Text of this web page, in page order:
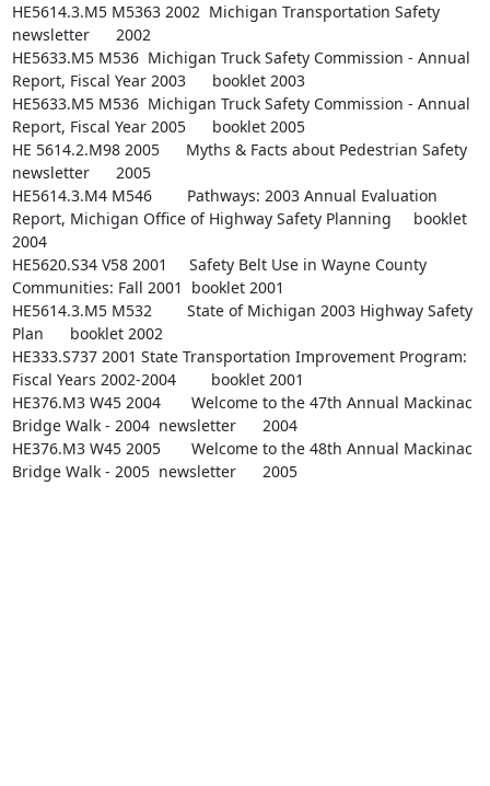
HE5614.3.M5 M5363 2002  Michigan Transportation Safety
newsletter      2002
HE5633.M5 M536  Michigan Truck Safety Commission - Annual
Report, Fiscal Year 2003      booklet 2003
HE5633.M5 M536  Michigan Truck Safety Commission - Annual
Report, Fiscal Year 2005      booklet 2005
HE 5614.2.M98 2005      Myths & Facts about Pedestrian Safety
newsletter      2005
HE5614.3.M4 M546        Pathways: 2003 Annual Evaluation
Report, Michigan Office of Highway Safety Planning     booklet
2004
HE5620.S34 V58 2001     Safety Belt Use in Wayne County
Communities: Fall 2001  booklet 2001
HE5614.3.M5 M532        State of Michigan 2003 Highway Safety
Plan      booklet 2002
HE333.S737 2001 State Transportation Improvement Program:
Fiscal Years 2002-2004        booklet 2001
HE376.M3 W45 2004       Welcome to the 47th Annual Mackinac
Bridge Walk - 2004  newsletter      2004
HE376.M3 W45 2005       Welcome to the 48th Annual Mackinac
Bridge Walk - 2005  newsletter      2005